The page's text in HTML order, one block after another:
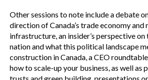
Other sessions to note include a debate
direction of Canada’s trade economy and
infrastructure, an insider’s perspective
nation and what this political landscape
construction in Canada, a CEO
how to scale-up your business, as well as
trusts and green building, presentations